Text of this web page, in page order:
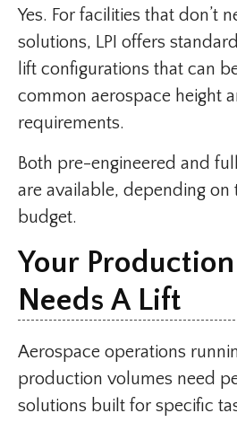
Yes. For facilities that don’t
solutions, LPI offers
lift configurations that can
common aerospace height
requirements.
Both pre-engineered and
are available, depending
budget.
Your
Needs A Lift
Aerospace operations
production volumes need
solutions built for specific